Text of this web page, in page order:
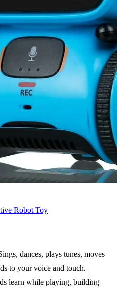
Robot Toy
dances, plays tunes, moves
to your voice and touch.
learn while playing, building